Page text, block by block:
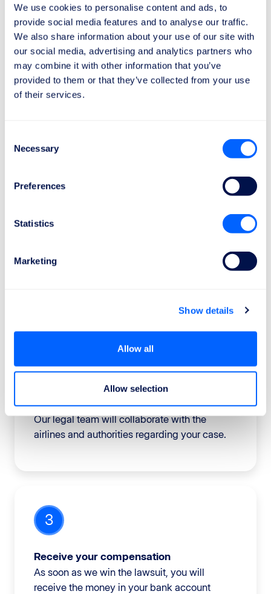
We use cookies to personalise content and ads, to
provide social media features and to analyse our traffic.
We also share information about your use of our site with
our social media, advertising and analytics partners who
may combine it with other information that you’ve
provided to them or that they’ve collected from your use
of their services.
Selection
Necessary
Preferences
Statistics
Marketing
Show details
Allow all
Allow selection
applies to flights over3500 km.
Here's how to do it in 3 simple steps:
It only takes 1 minute to discover the amount
2
We work for your rights
Our legal team will collaborate with the
airlines and authorities regarding your case.
3
Receive your compensation
As soon as we win the lawsuit, you will
receive the money in your bank account